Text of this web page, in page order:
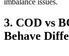
imbalance issues.
3. COD vs
Behave